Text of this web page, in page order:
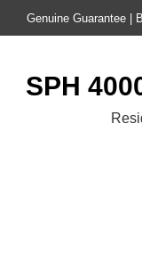
Genuine Guarantee |
SPH